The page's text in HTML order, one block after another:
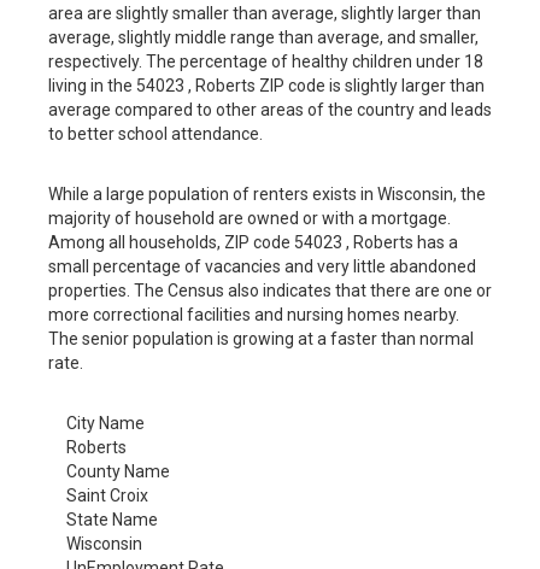
area are slightly smaller than average, slightly larger than
average, slightly middle range than average, and smaller,
respectively. The percentage of healthy children under 18
living in the 54023 , Roberts ZIP code is slightly larger than
average compared to other areas of the country and leads
to better school attendance.
While a large population of renters exists in Wisconsin, the
majority of household are owned or with a mortgage.
Among all households, ZIP code 54023 , Roberts has a
small percentage of vacancies and very little abandoned
properties. The Census also indicates that there are one or
more correctional facilities and nursing homes nearby.
The senior population is growing at a faster than normal
rate.
City Name
Roberts
County Name
Saint Croix
State Name
Wisconsin